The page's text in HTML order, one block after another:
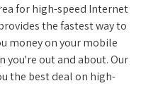
for high-speed Internet
the fastest way to
money on your mobile
out and about. Our
the best deal on high-